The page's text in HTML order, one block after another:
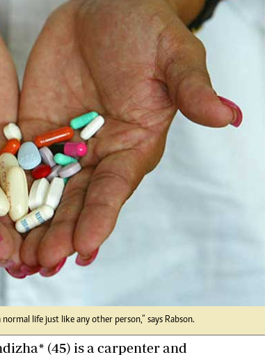
Comment
2013
Fifa2014 World Cup
Home
World News
Matabeleland North
life just like any other person,” says Rabson.
(45) is a carpenter and